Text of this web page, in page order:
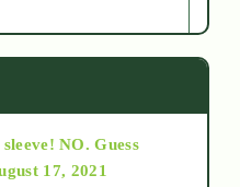
NO. Guess
17, 2021